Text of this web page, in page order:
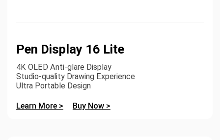
Pen Display 16 Lite
4K OLED Anti-glare Display
Studio-quality Drawing Experience
Ultra Portable Design
Learn More > Buy Now >